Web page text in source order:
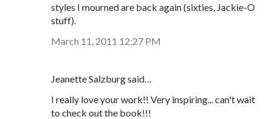
styles I mourned are back again (sixties, Jackie-O
stuff).
March 11, 2011 12:27 PM
Jeanette Salzburg said…
I really love your work!! Very inspiring... can't wait
to check out the book!!!